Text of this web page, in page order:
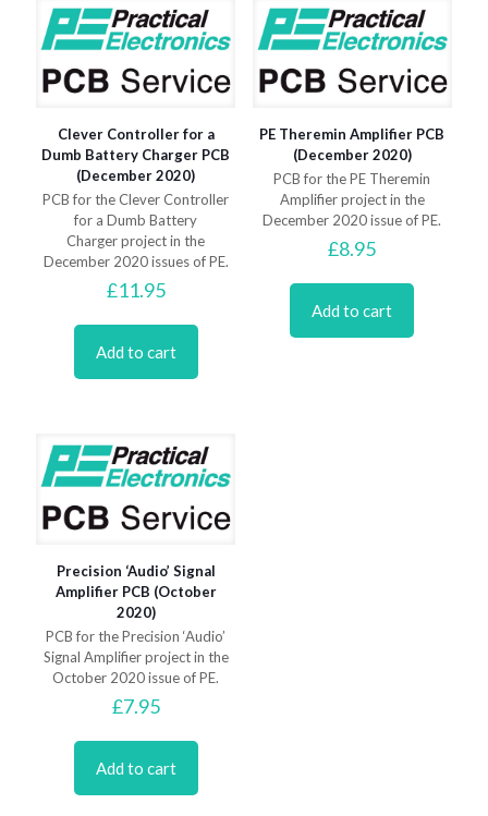
Clever Controller for a
Dumb Battery Charger PCB
(December 2020)
PCB for the Clever Controller
for a Dumb Battery
Charger project in the
December 2020 issues of PE.
£11.95
Add to cart
PE Theremin Amplifier PCB
(December 2020)
PCB for the PE Theremin
Amplifier project in the
December 2020 issue of PE.
£8.95
Add to cart
Precision ‘Audio’ Signal
Amplifier PCB (October
2020)
PCB for the Precision ‘Audio’
Signal Amplifier project in the
October 2020 issue of PE.
£7.95
Add to cart